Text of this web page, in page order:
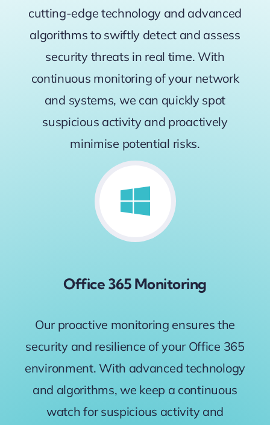
cutting-edge technology and advanced
algorithms to swiftly detect and assess
security threats in real time. With
continuous monitoring of your network
and systems, we can quickly spot
suspicious activity and proactively
minimise potential risks.
Office 365 Monitoring
Our proactive monitoring ensures the
security and resilience of your Office 365
environment. With advanced technology
and algorithms, we keep a continuous
watch for suspicious activity and